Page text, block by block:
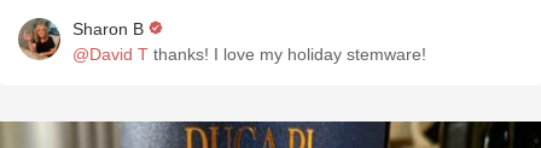
Sharon B
@David T thanks! I love my holiday stemware!